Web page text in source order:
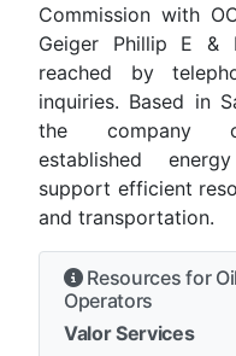
Commission with
Geiger Phillip E &
reached by
inquiries. Based in
the company
established
support efficient
and transportation.
Resources for
Operators
Valor Services